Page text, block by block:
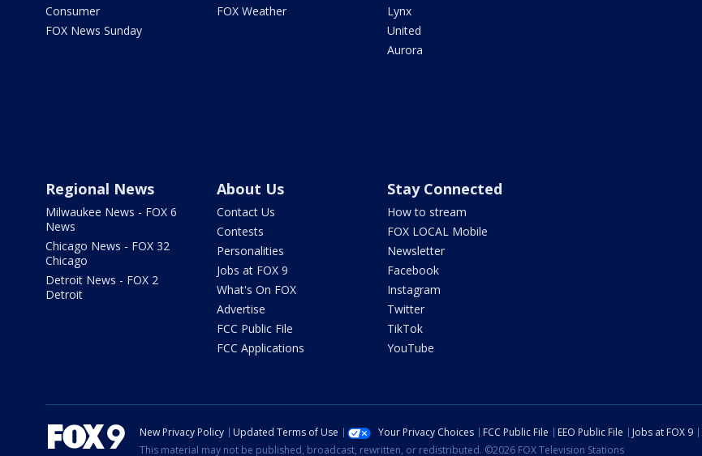
Consumer
FOX News Sunday
FOX Weather
Lynx
United
Aurora
Regional News
Milwaukee News - FOX 6
News
Chicago News - FOX 32
Chicago
Detroit News - FOX 2
Detroit
About Us
Contact Us
Contests
Personalities
Jobs at FOX 9
What's On FOX
Advertise
FCC Public File
FCC Applications
Stay Connected
How to stream
FOX LOCAL Mobile
Newsletter
Facebook
Instagram
Twitter
TikTok
YouTube
New Privacy Policy Updated Terms of Use Your Privacy Choices FCC Public File EEO Public File Jobs at FOX 9
This material may not be published, broadcast, rewritten, or redistributed. ©2026 FOX Television Stations